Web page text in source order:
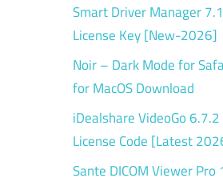
Smart Driver Manager
License Key [New-2026]
Noir – Dark Mode for
for MacOS Download
iDealshare VideoGo 6.7.2
License Code [Latest
Sante DICOM Viewer Pro